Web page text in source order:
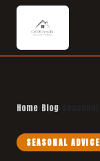
Home Blog
SEASONAL ADVICE